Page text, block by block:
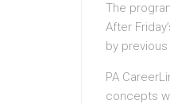
The
After
by
PA
concepts